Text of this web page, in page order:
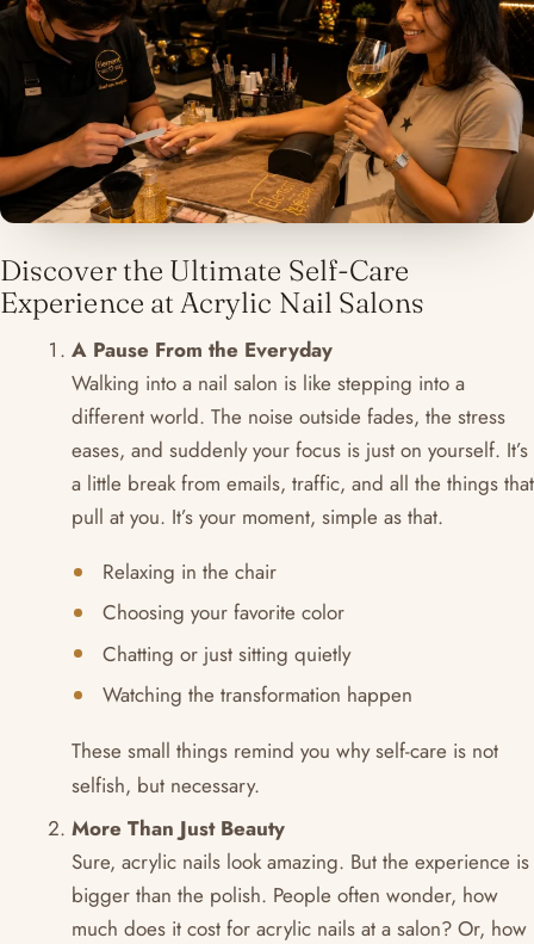
Discover the Ultimate Self-Care
Experience at Acrylic Nail Salons
A Pause From the Everyday
Walking into a nail salon is like stepping into a
different world. The noise outside fades, the stress
eases, and suddenly your focus is just on yourself. It’s
a little break from emails, traffic, and all the things that
pull at you. It’s your moment, simple as that.
Relaxing in the chair
Choosing your favorite color
Chatting or just sitting quietly
Watching the transformation happen
These small things remind you why self-care is not
selfish, but necessary.
More Than Just Beauty
Sure, acrylic nails look amazing. But the experience is
bigger than the polish. People often wonder, how
much does it cost for acrylic nails at a salon? Or, how